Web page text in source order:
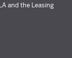
and the Leasing